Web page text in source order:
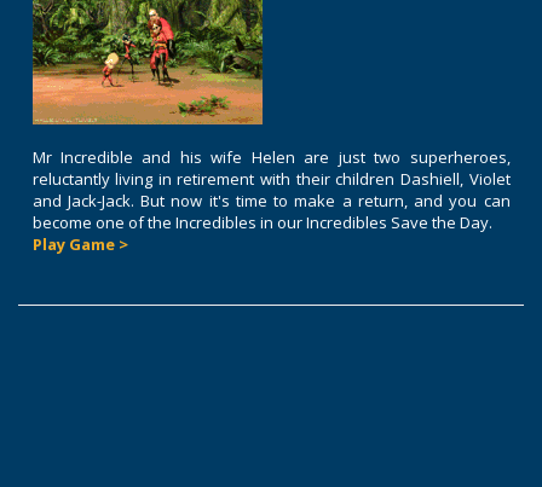
Mr Incredible and his wife Helen are just two superheroes,
reluctantly living in retirement with their children Dashiell, Violet
and Jack-Jack. But now it's time to make a return, and you can
become one of the Incredibles in our Incredibles Save the Day.
Play Game >